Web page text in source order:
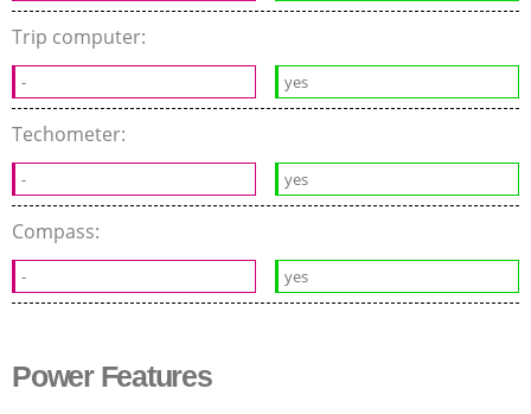
Trip computer:
- yes
Techometer:
- yes
Compass:
- yes
Power Features